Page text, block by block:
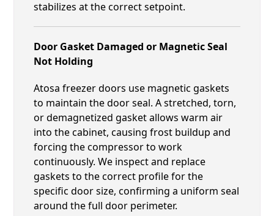
stabilizes at the correct setpoint.
Door Gasket Damaged or Magnetic Seal
Not Holding
Atosa freezer doors use magnetic gaskets
to maintain the door seal. A stretched, torn,
or demagnetized gasket allows warm air
into the cabinet, causing frost buildup and
forcing the compressor to work
continuously. We inspect and replace
gaskets to the correct profile for the
specific door size, confirming a uniform seal
around the full door perimeter.